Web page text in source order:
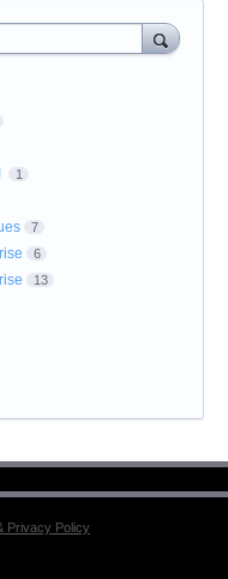
1
7
6
13
Privacy Policy